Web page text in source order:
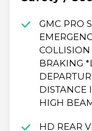
GMC PRO
BRAKING
DISTANCE
HIGH
HD REAR